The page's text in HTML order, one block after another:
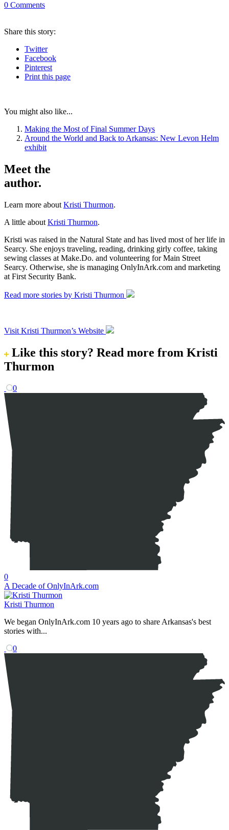
0 Comments
Share this story:
Twitter
Facebook
Pinterest
Print this page
You might also like...
Making the Most of Final Summer Days
Around the World and Back to Arkansas: New Levon Helm
exhibit
Meet the
author.
Learn more about Kristi Thurmon.
A little about Kristi Thurmon.
Kristi was raised in the Natural State and has lived most of her life in
Searcy. She enjoys traveling, reading, drinking girly coffee, taking
sewing classes at Make.Do. and volunteering for Main Street
Searcy. Otherwise, she is managing OnlyInArk.com and marketing
at First Security Bank.
Read more stories by Kristi Thurmon
Visit Kristi Thurmon’s Website
Like this story? Read more from Kristi
Thurmon
0
0
A Decade of OnlyInArk.com
Kristi Thurmon
We began OnlyInArk.com 10 years ago to share Arkansas's best
stories with...
0